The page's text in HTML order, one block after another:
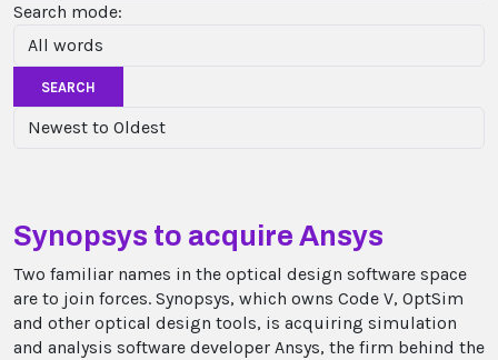
Search mode:
SEARCH
Synopsys to acquire Ansys
Two familiar names in the optical design software space
are to join forces. Synopsys, which owns Code V, OptSim
and other optical design tools, is acquiring simulation
and analysis software developer Ansys, the firm behind the